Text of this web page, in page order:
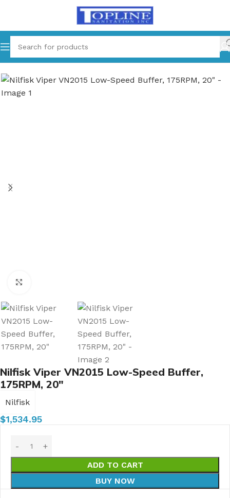
Home Equipments
Nilfisk Viper VN2015 Low-Speed Buffer,
175RPM, 20″
Nilfisk
$1,534.95
ADD TO CART
BUY NOW